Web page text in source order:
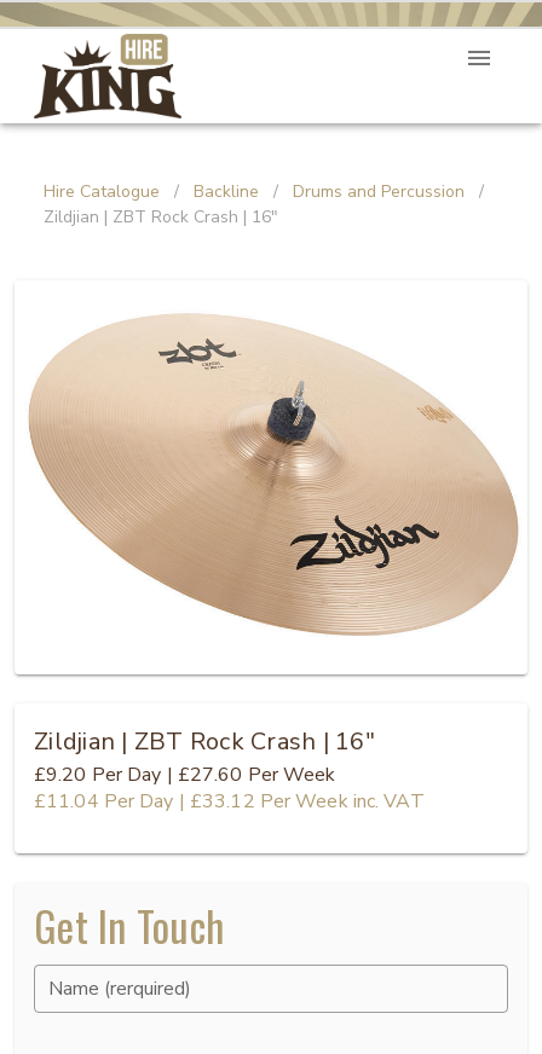
Hire Catalogue / Backline / Drums and Percussion
/
Zildjian | ZBT Rock Crash | 16"
Zildjian | ZBT Rock Crash | 16"
£9.20 Per Day | £27.60 Per Week
£11.04 Per Day | £33.12 Per Weekinc. VAT
Get In Touch
Name (rerquired)